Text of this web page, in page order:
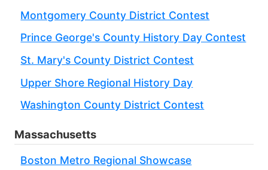
Montgomery County District Contest
Prince George's County History Day Contest
St. Mary's County District Contest
Upper Shore Regional History Day
Washington County District Contest
Massachusetts
Boston Metro Regional Showcase